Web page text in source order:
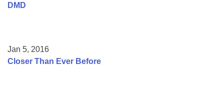
DMD
Jan 5, 2016
Closer Than Ever Before